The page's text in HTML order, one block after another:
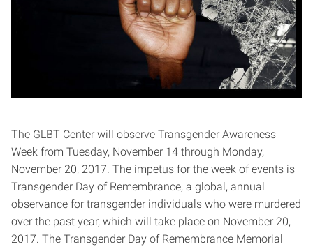
The GLBT Center will observe Transgender Awareness
Week from Tuesday, November 14 through Monday,
November 20, 2017. The impetus for the week of events is
Transgender Day of Remembrance, a global, annual
observance for transgender individuals who were murdered
over the past year, which will take place on November 20,
2017. The Transgender Day of Remembrance Memorial